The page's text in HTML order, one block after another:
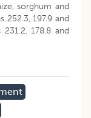
sorghum and
252.3, 197.9 and
178.8 and